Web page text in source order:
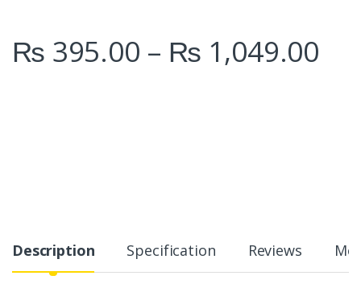
₨ 395.00 – ₨ 1,049.00
Description Specification Reviews